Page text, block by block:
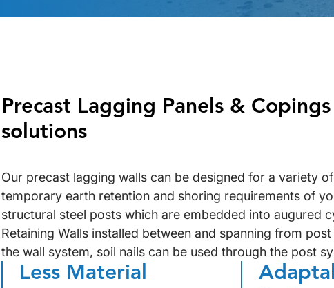
Precast Lagging Panels &
solutions
Our precast lagging walls can be designed for a variety
temporary earth retention and shoring requirements of
structural steel posts which are embedded into augured
Retaining Walls installed between and spanning from
the wall system, soil nails can be used through the post
Less Material